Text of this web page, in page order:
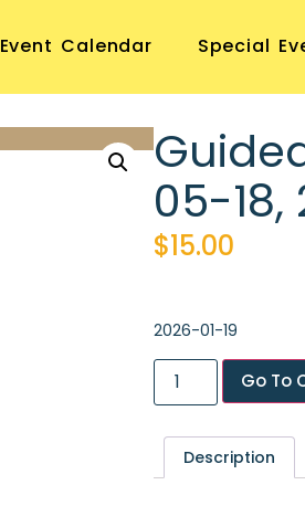
Event Calendar Special
05-18,
$15.00
2026-01-19
Go To
Description